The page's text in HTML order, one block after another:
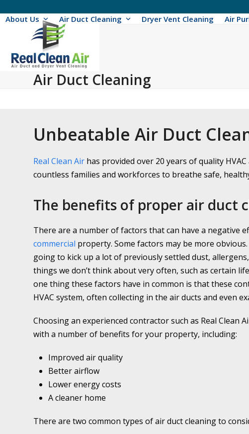
toAbout Us Air Duct Cleaning Dryer Vent Cleaning Air
Air Duct Cleaning
Unbeatable Air Duct
Real Clean Air has provided over 20 years of quality
countless families and workforces to breathe safe,
The benefits of proper air duct
There are a number of factors that can have a negative
commercial property. Some factors may be more
going to kick up a lot of previously settled dust,
things we don’t think about very often, such as certain
one thing these factors have in common is that these
HVAC system, often collecting in the air ducts and even
Choosing an experienced contractor such as Real Clean
with a number of benefits for your property, including:
Improved air quality
Better airflow
Lower energy costs
A cleaner home
There are two common types of air duct cleaning to